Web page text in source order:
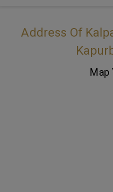
Address Of
Map